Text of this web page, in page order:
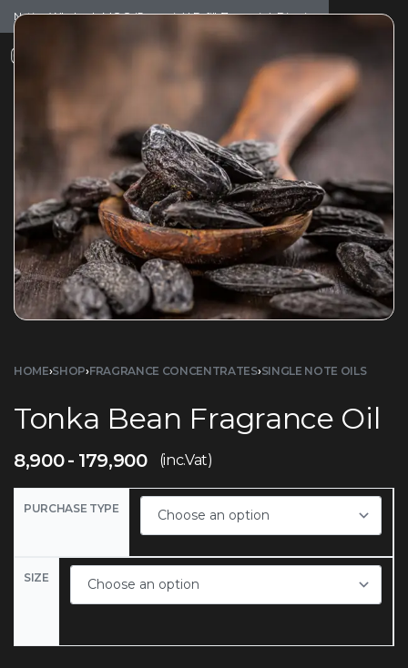
Notice: Wholesale MOQ (5pcs min) | Refill (7pcs min) Dismiss
0
HOME›SHOP›FRAGRANCE CONCENTRATES›SINGLE NOTE OILS
Tonka Bean Fragrance Oil
8,900 179,900 (inc.Vat)
PURCHASE TYPE
SIZE